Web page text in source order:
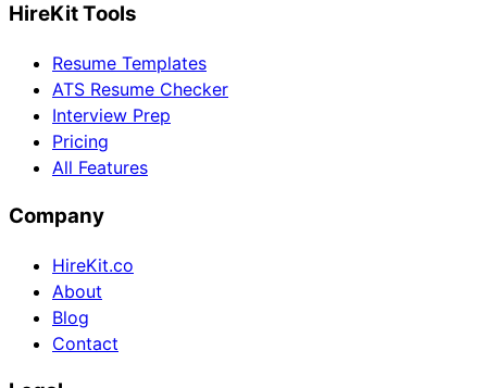
HireKit Tools
Resume Templates
ATS Resume Checker
Interview Prep
Pricing
All Features
Company
HireKit.co
About
Blog
Contact